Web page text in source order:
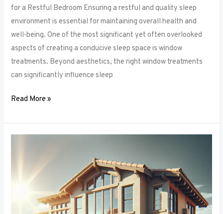
for a Restful Bedroom Ensuring a restful and quality sleep
environment is essential for maintaining overall health and
well-being. One of the most significant yet often overlooked
aspects of creating a conducive sleep space is window
treatments. Beyond aesthetics, the right window treatments
can significantly influence sleep
Read More »